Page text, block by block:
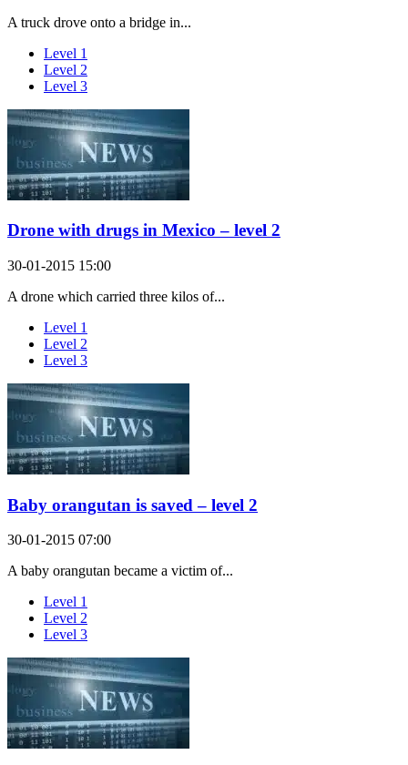
A truck drove onto a bridge in...
Level 1
Level 2
Level 3
Drone with drugs in Mexico – level 2
30-01-2015 15:00
A drone which carried three kilos of...
Level 1
Level 2
Level 3
Baby orangutan is saved – level 2
30-01-2015 07:00
A baby orangutan became a victim of...
Level 1
Level 2
Level 3